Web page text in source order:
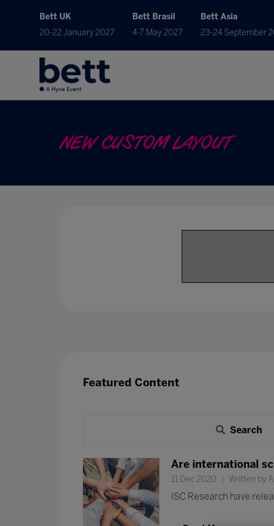
Bett UK
20-22 January 2027
Bett Brasil
4-7 May 2027
Bett Asia
23-24 September
NEW CUSTOM LAYOUT
Featured Content
Search
Are international
11 Dec 2020 Written by
ISC Research have